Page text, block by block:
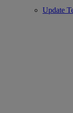
Update